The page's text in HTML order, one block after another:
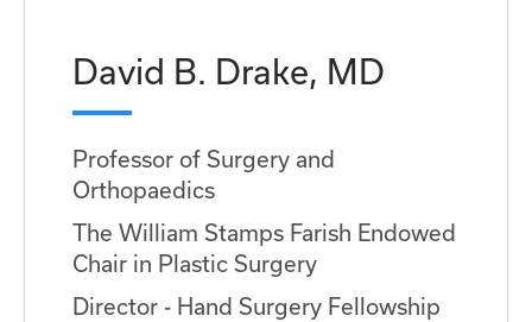
David B. Drake, MD
Professor of Surgery and
Orthopaedics
The William Stamps Farish Endowed
Chair in Plastic Surgery
Director - Hand Surgery Fellowship